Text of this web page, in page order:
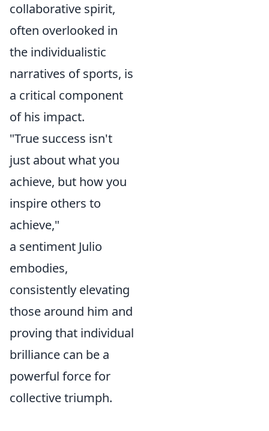
collaborative spirit,
often overlooked in
the individualistic
narratives of sports, is
a critical component
of his impact.
"True success isn't
just about what you
achieve, but how you
inspire others to
achieve,"
a sentiment Julio
embodies,
consistently elevating
those around him and
proving that individual
brilliance can be a
powerful force for
collective triumph.